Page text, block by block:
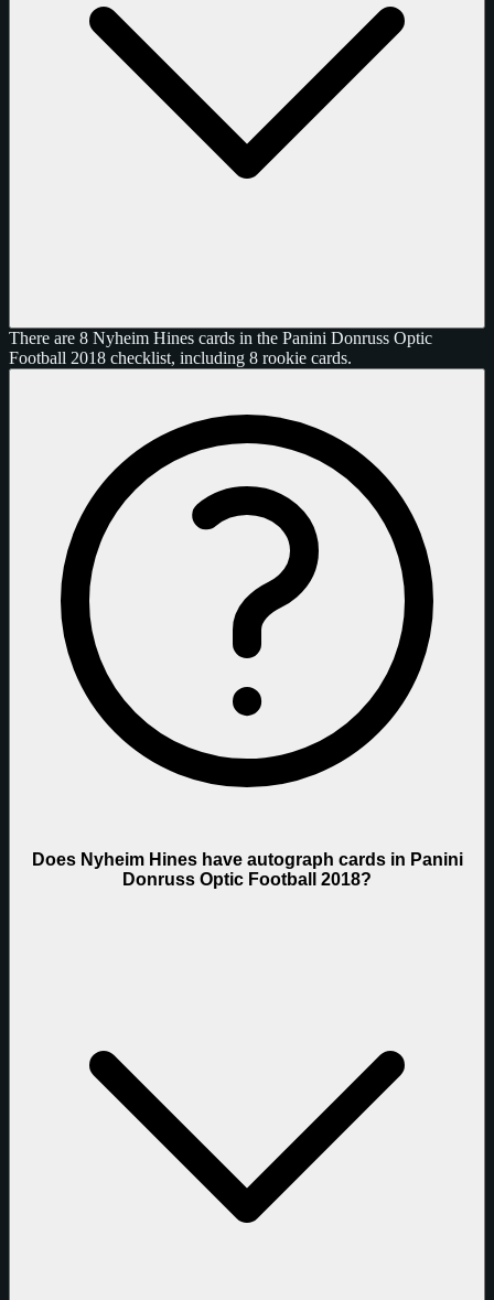
There are 8 Nyheim Hines cards in the Panini Donruss Optic
Football 2018 checklist, including 8 rookie cards.
Does Nyheim Hines have autograph cards in Panini
Donruss Optic Football 2018?